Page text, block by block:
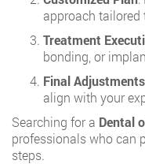
approach tailored
Treatment
bonding, or
Final Adjustments
align with your
Searching for a Dental
professionals who can
steps.